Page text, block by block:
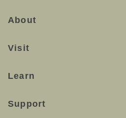
About
Visit
Learn
Support